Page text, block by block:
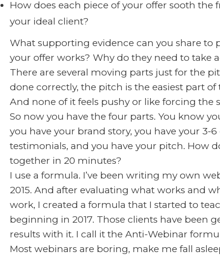
How does each piece of your offer sooth the
your ideal client?
What supporting evidence can you share to
your offer works? Why do they need to take
There are several moving parts just for the
done correctly, the pitch is the easiest part
And none of it feels pushy or like forcing the
So now you have the four parts. You know
you have your brand story, you have your 3-
testimonials, and you have your pitch. How
together in 20 minutes?
I use a formula. I’ve been writing my own
2015. And after evaluating what works and
work, I created a formula that I started to
beginning in 2017. Those clients have been
results with it. I call it the Anti-Webinar
Most webinars are boring, make me fall